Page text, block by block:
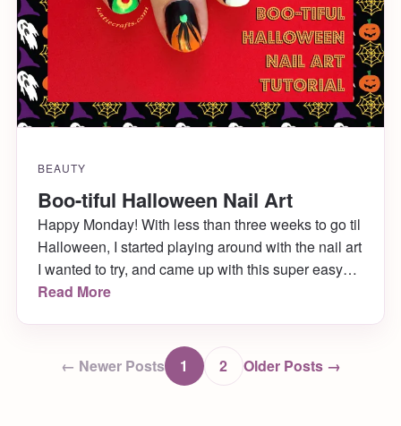
BEAUTY
Boo-tiful Halloween Nail Art
Happy Monday! With less than three weeks to go til
Halloween, I started playing around with the nail art
I wanted to try, and came up with this super easy
and boo-tiful design! It’s what I wore to New York
Read More
← Newer Posts 1 2 Older Posts →